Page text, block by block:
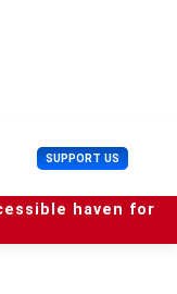
SUPPORT US U
s
e
r
haven for